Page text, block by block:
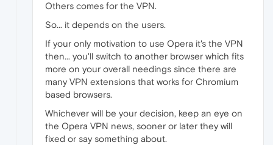
Others comes for the VPN.
So... it depends on the users.
If your only motivation to use Opera it's the VPN
then... you'll switch to another browser which fits
more on your overall needings since there are
many VPN extensions that works for Chromium
based browsers.
Whichever will be your decision, keep an eye on
the Opera VPN news, sooner or later they will
fixed or say something about.